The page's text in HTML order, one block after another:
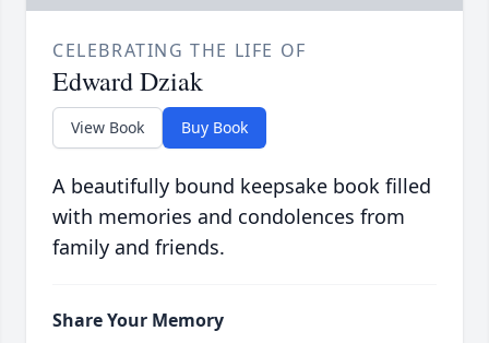
CELEBRATING THE LIFE OF
Edward Dziak
View Book Buy Book
A beautifully bound keepsake book filled
with memories and condolences from
family and friends.
Share Your Memory